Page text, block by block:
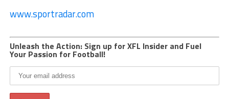
www.sportradar.com
Unleash the Action: Sign up for XFL Insider and Fuel
Your Passion for Football!